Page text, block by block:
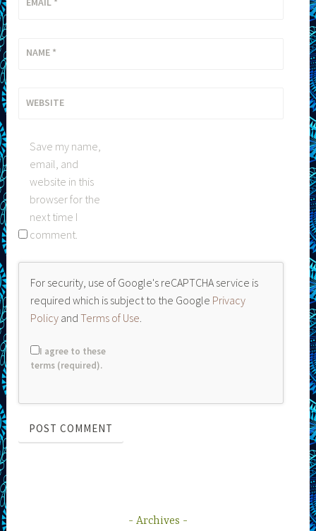
NAME *
WEBSITE
Save my name,
email, and
website in this
browser for the
next time I
comment.
For security, use of Google's reCAPTCHA service is
required which is subject to the Google Privacy
Policy andTerms of Use
I agree to these
terms (required).
Archives